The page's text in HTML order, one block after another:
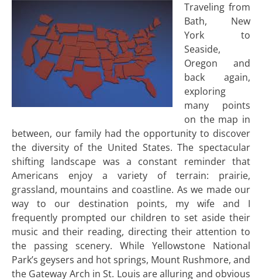
Traveling from
Bath, New
York to
Seaside,
Oregon and
back again,
exploring
many points
on the map in
between, our family had the opportunity to discover
the diversity of the United States. The spectacular
shifting landscape was a constant reminder that
Americans enjoy a variety of terrain: prairie,
grassland, mountains and coastline. As we made our
way to our destination points, my wife and I
frequently prompted our children to set aside their
music and their reading, directing their attention to
the passing scenery. While Yellowstone National
Park’s geysers and hot springs, Mount Rushmore, and
the Gateway Arch in St. Louis are alluring and obvious